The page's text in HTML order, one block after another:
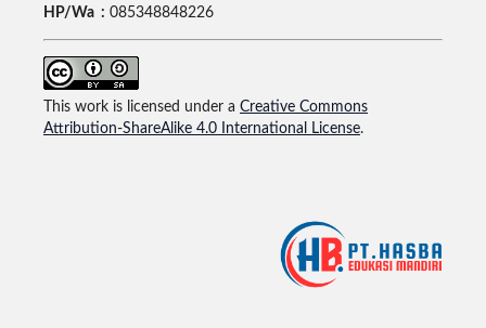
HP/Wa : 085348848226
This work is licensed under a Creative Commons
Attribution-ShareAlike 4.0 International License.